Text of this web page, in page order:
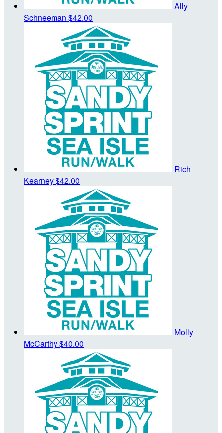
Ally
Schneeman $42.00
Rich
Kearney$42.00
Molly
McCarthy$40.00